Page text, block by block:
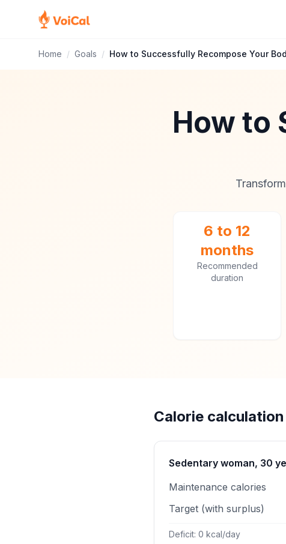
Home / Goals / How to Successfully Recompose Your
How to
6 to 12
months
Recommended
duration
Calorie
Sedentary woman, 30
Maintenance calories
Target (with surplus)
Deficit: 0 kcal/day